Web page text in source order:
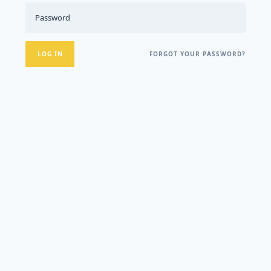
FORGOT YOUR PASSWORD?